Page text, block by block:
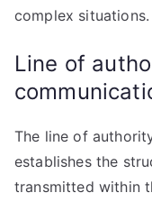
complex situations.
Line of
The line of
establishes the
transmitted within